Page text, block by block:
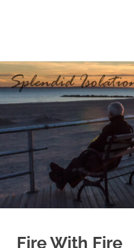
p
e
n
d
Fire With Fire